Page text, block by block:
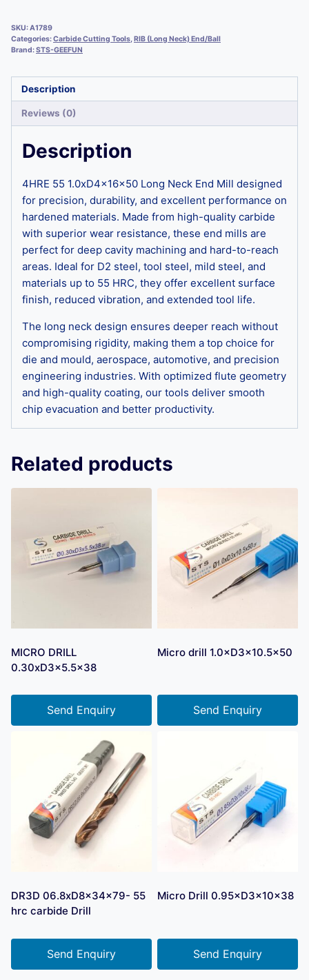
SKU:A1789
Categories:Carbide Cutting Tools,RIB (Long Neck) End/Ball
Brand:STS-GEEFUN
Description
Reviews (0)
Description
4HRE 55 1.0xD4x16x50 Long Neck End Mill designed
for precision, durability, and excellent performance on
hardened materials. Made from high-quality carbide
with superior wear resistance, these end mills are
perfect for deep cavity machining and hard-to-reach
areas. Ideal for D2 steel, tool steel, mild steel, and
materials up to 55 HRC, they offer excellent surface
finish, reduced vibration, and extended tool life.
The long neck design ensures deeper reach without
compromising rigidity, making them a top choice for
die and mould, aerospace, automotive, and precision
engineering industries. With optimized flute geometry
and high-quality coating, our tools deliver smooth
chip evacuation and better productivity.
Related products
MICRO DRILL
0.30xD3x5.5×38
Send Enquiry
Micro drill 1.0×D3×10.5×50
Send Enquiry
DR3D 06.8xD8x34x79- 55
hrc carbide Drill
Send Enquiry
Micro Drill 0.95×D3×10×38
Send Enquiry